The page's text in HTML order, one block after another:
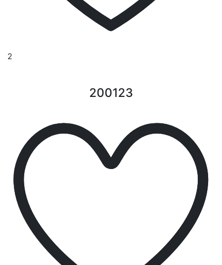
2
200123